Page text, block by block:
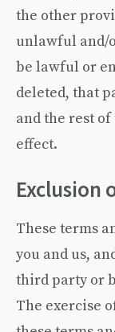
the other
unlawful and/
be lawful or
deleted, that
and the rest
effect.
Exclusion
These terms
you and us,
third party or
The exercise